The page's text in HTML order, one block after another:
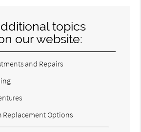
topics
our website:
and Repairs
Replacement Options